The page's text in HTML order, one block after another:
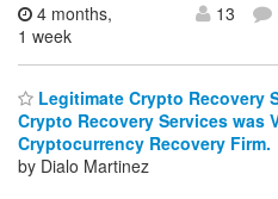
4 months,
1 week
13
Legitimate Crypto Recovery
Crypto Recovery Services was
Cryptocurrency Recovery Firm.
by Dialo Martinez